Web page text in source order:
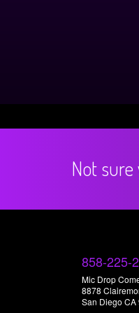
Not
858-225-
Mic Drop
8878
San Diego CA